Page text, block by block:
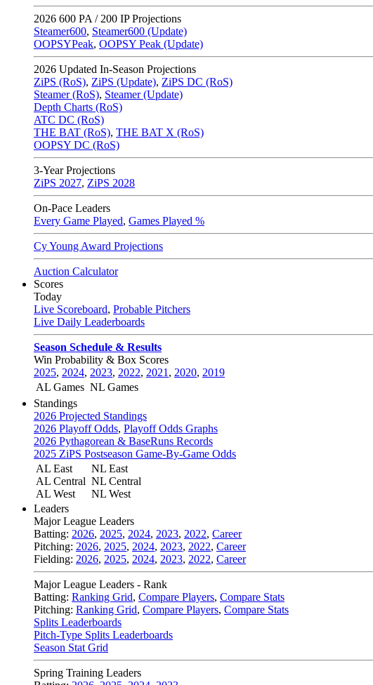
2026 600 PA / 200 IP Projections
Steamer600, Steamer600 (Update)
OOPSYPeak, OOPSY Peak (Update)
2026 Updated In-Season Projections
ZiPS (RoS), ZiPS (Update), ZiPS DC (RoS)
Steamer (RoS), Steamer (Update)
Depth Charts (RoS)
ATC DC (RoS)
THE BAT (RoS), THE BAT X (RoS)
OOPSY DC (RoS)
3-Year Projections
ZiPS 2027, ZiPS 2028
On-Pace Leaders
Every Game Played, Games Played %
Cy Young Award Projections
Auction Calculator
Scores
Today
Live Scoreboard, Probable Pitchers
Live Daily Leaderboards
Season Schedule & Results
Win Probability & Box Scores
2025, 2024, 2023, 2022, 2021 , 2020, 2019
AL Games NL Games
Standings
2026 Projected Standings
2026 Playoff Odds, Playoff Odds Graphs
2026 Pythagorean & BaseRuns Records
2025 ZiPS Postseason Game-By-Game Odds
AL East
AL Central
AL West
NL East
NL Central
NL West
Leaders
Major League Leaders
Batting: 2026, 2025, 2024, 2023, 2022, Career
Pitching: 2026, 2025, 2024, 2023, 2022, Career
Fielding: 2026, 2025, 2024, 2023, 2022, Career
Major League Leaders - Rank
Batting: Ranking Grid, Compare Players, Compare Stats
Pitching: Ranking Grid, Compare Players, Compare Stats
Splits Leaderboards
Pitch-Type Splits Leaderboards
Season Stat Grid
Spring Training Leaders